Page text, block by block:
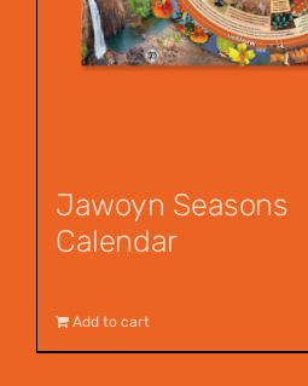
Jawoyn Seasons
Calendar
Add to cart